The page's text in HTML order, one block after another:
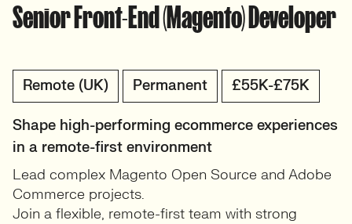
Senior Front-End (Magento) Developer
Remote (UK) Permanent £55K-£75K
Shape high-performing ecommerce experiences
in a remote-first environment
Lead complex Magento Open Source and Adobe
Commerce projects.
Join a flexible, remote-first team with strong